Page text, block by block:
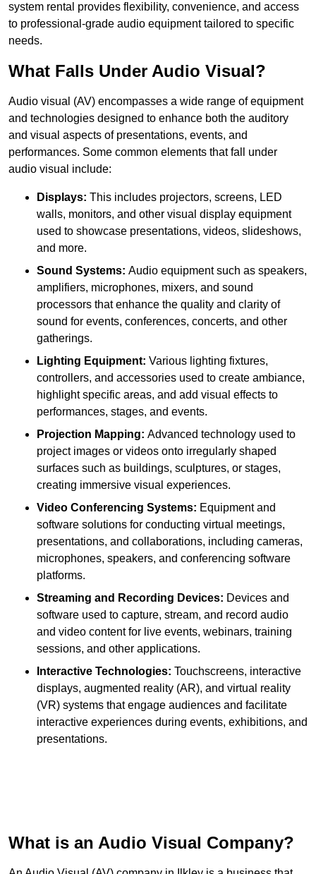
system rental provides flexibility, convenience, and access
to professional-grade audio equipment tailored to specific
needs.
What Falls Under Audio Visual?
Audio visual (AV) encompasses a wide range of equipment
and technologies designed to enhance both the auditory
and visual aspects of presentations, events, and
performances. Some common elements that fall under
audio visual include:
Displays: This includes projectors, screens, LED
walls, monitors, and other visual display equipment
used to showcase presentations, videos, slideshows,
and more.
Sound Systems: Audio equipment such as speakers,
amplifiers, microphones, mixers, and sound
processors that enhance the quality and clarity of
sound for events, conferences, concerts, and other
gatherings.
Lighting Equipment: Various lighting fixtures,
controllers, and accessories used to create ambiance,
highlight specific areas, and add visual effects to
performances, stages, and events.
Projection Mapping: Advanced technology used to
project images or videos onto irregularly shaped
surfaces such as buildings, sculptures, or stages,
creating immersive visual experiences.
Video Conferencing Systems: Equipment and
software solutions for conducting virtual meetings,
presentations, and collaborations, including cameras,
microphones, speakers, and conferencing software
platforms.
Streaming and Recording Devices: Devices and
software used to capture, stream, and record audio
and video content for live events, webinars, training
sessions, and other applications.
Interactive Technologies: Touchscreens, interactive
displays, augmented reality (AR), and virtual reality
(VR) systems that engage audiences and facilitate
interactive experiences during events, exhibitions, and
presentations.
What is an Audio Visual Company?